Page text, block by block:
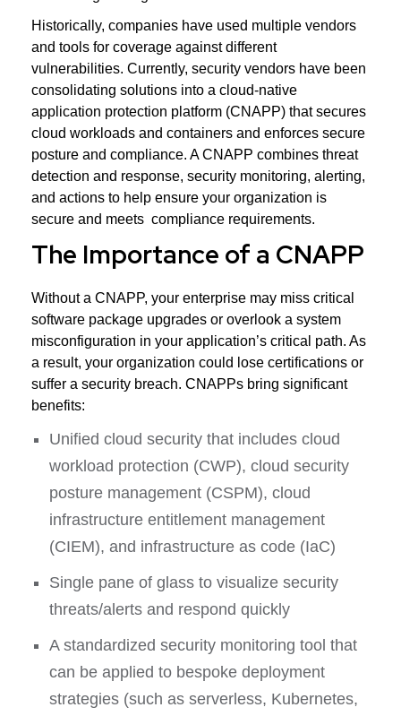
Historically, companies have used multiple vendors
and tools for coverage against different
vulnerabilities. Currently, security vendors have been
consolidating solutions into a cloud-native
application protection platform (CNAPP) that secures
cloud workloads and containers and enforces secure
posture and compliance. A CNAPP combines threat
detection and response, security monitoring, alerting,
and actions to help ensure your organization is
secure and meets compliance requirements.
The Importance of a CNAPP
Without a CNAPP, your enterprise may miss critical
software package upgrades or overlook a system
misconfiguration in your application’s critical path. As
a result, your organization could lose certifications or
suffer a security breach. CNAPPs bring significant
benefits:
Unified cloud security that includes cloud
workload protection (CWP), cloud security
posture management (CSPM), cloud
infrastructure entitlement management
(CIEM), and infrastructure as code (IaC)
Single pane of glass to visualize security
threats/alerts and respond quickly
A standardized security monitoring tool that
can be applied to bespoke deployment
strategies (such as serverless, Kubernetes,